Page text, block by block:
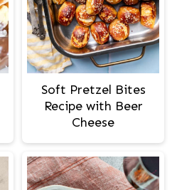
Soft Pretzel Bites
Recipe with Beer
Cheese